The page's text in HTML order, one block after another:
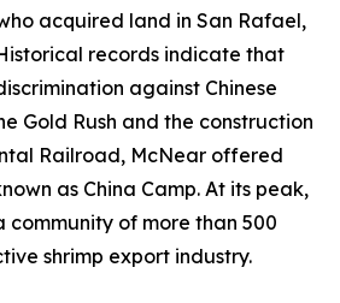
acquired land in San Rafael,
records indicate that
against Chinese
Gold Rush and the construction
Railroad, McNear offered
as China Camp. At its peak,
community of more than 500
shrimp export industry.